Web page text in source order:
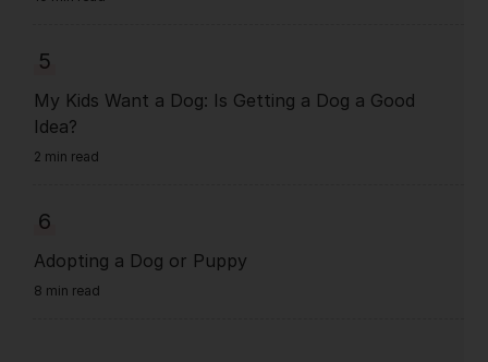
5
My Kids Want a Dog: Is Getting a Dog a Good
Idea?
2 min read
6
Adopting a Dog or Puppy
8 min read